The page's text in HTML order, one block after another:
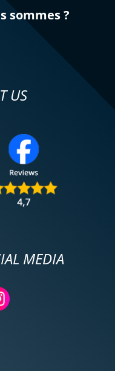
sommes ?
US
MEDIA